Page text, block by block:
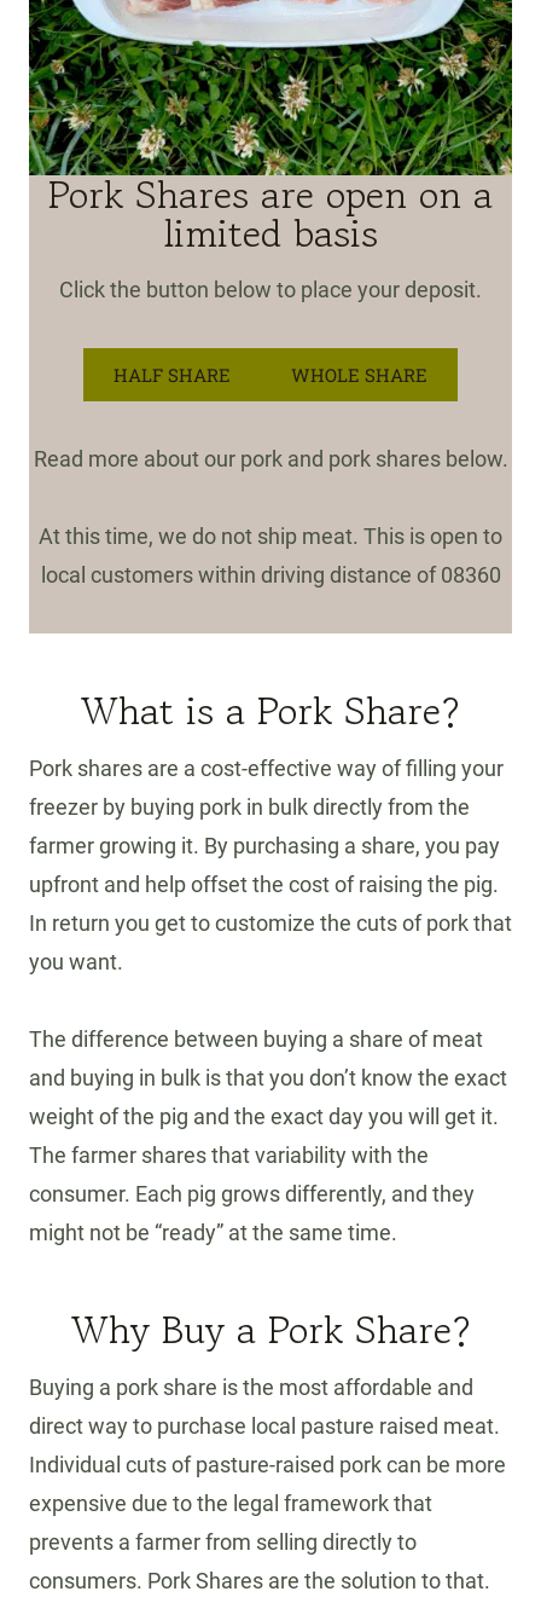
Pork Shares are open on a
limited basis
Click the button below to place your deposit.
HALF SHARE WHOLE SHARE
Read more about our pork and pork shares below.
At this time, we do not ship meat. This is open to
local customers within driving distance of 08360
What is a Pork Share?
Pork shares are a cost-effective way of filling your
freezer by buying pork in bulk directly from the
farmer growing it. By purchasing a share, you pay
upfront and help offset the cost of raising the pig.
In return you get to customize the cuts of pork that
you want.
The difference between buying a share of meat
and buying in bulk is that you don’t know the exact
weight of the pig and the exact day you will get it.
The farmer shares that variability with the
consumer. Each pig grows differently, and they
might not be “ready” at the same time.
Why Buy a Pork Share?
Buying a pork share is the most affordable and
direct way to purchase local pasture raised meat.
Individual cuts of pasture-raised pork can be more
expensive due to the legal framework that
prevents a farmer from selling directly to
consumers. Pork Shares are the solution to that.